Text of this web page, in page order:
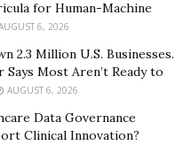
systems often rely on
avenues for
actorsmay exploit weak
devices to gain
for Human-Machine
6, 2026
2.3 Million U.S. Businesses.
Most Aren’t Ready to
AUGUST 6, 2026
Data Governance
Clinical Innovation?